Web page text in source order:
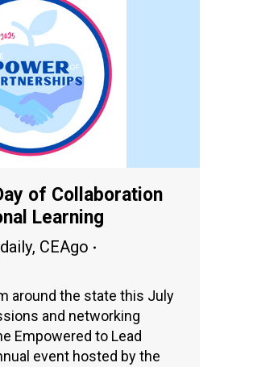
of Collaboration
Learning
, CEAgo
around the state this July
and networking
Empowered to Lead
event hosted by the